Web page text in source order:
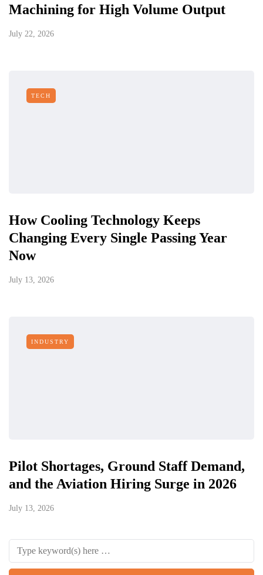
Machining for High Volume Output
July 22, 2026
TECH
How Cooling Technology Keeps
Changing Every Single Passing Year
Now
July 13, 2026
INDUSTRY
Pilot Shortages, Ground Staff Demand,
and the Aviation Hiring Surge in 2026
July 13, 2026